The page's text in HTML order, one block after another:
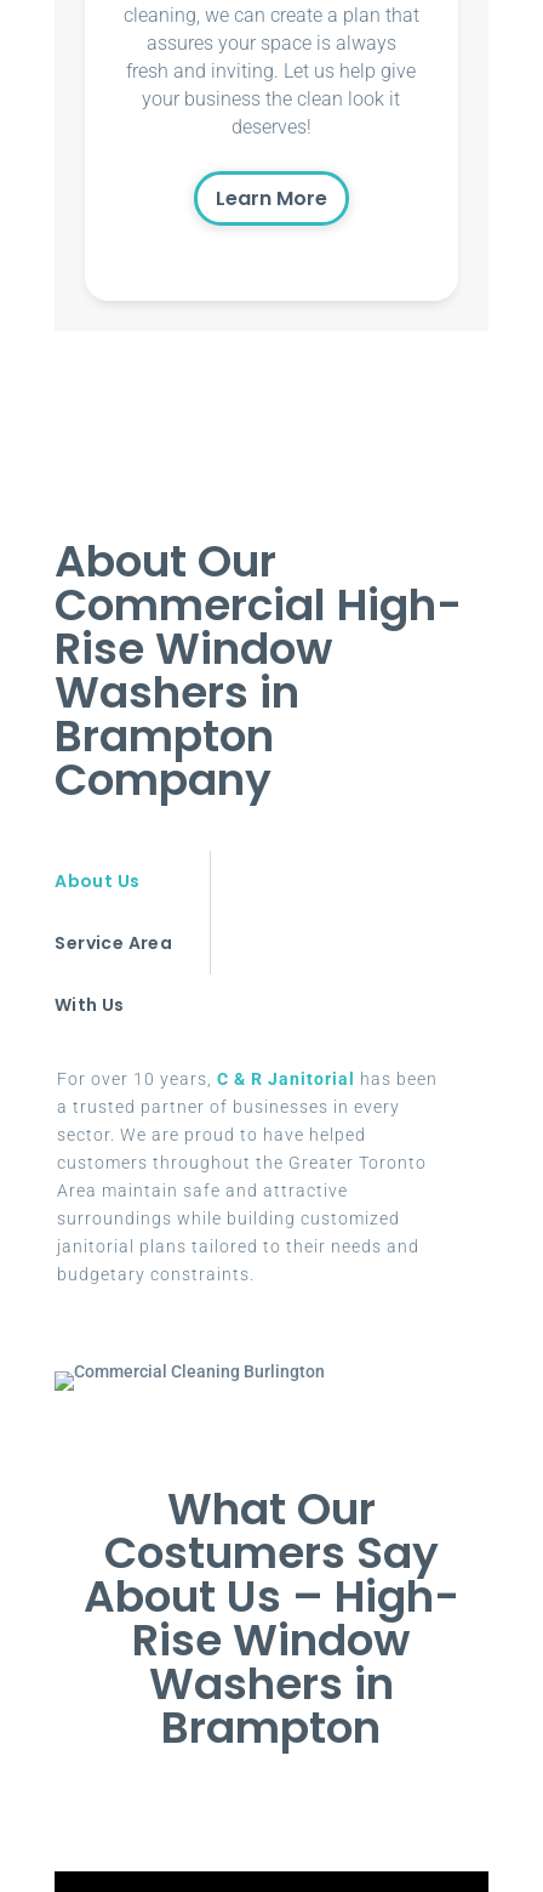
cleaning, we can create a plan that
assures your space is always
fresh and inviting. Let us help give
your business the clean look it
deserves!
Learn More
About Our
Commercial High-
Rise Window
Washers in
Brampton
Company
About Us
Service Area
With Us
For over 10 years, C & R Janitorial
has been
a trusted partner of businesses in every
sector. We are proud to have helped
customers throughout the Greater Toronto
Area maintain safe and attractive
surroundings while building customized
janitorial plans tailored to their needs and
budgetary constraints.
What Our
Costumers Say
About Us – High-
Rise Window
Washers in
Brampton